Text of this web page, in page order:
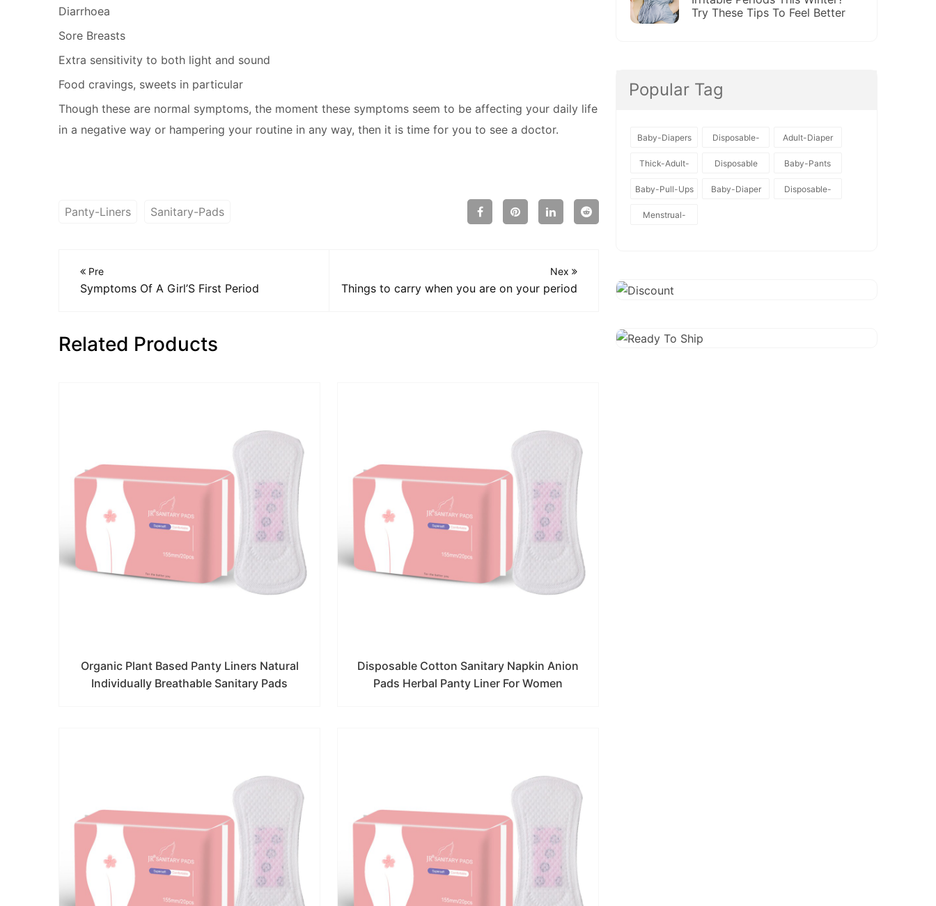
Diarrhoea
Sore Breasts
Extra sensitivity to both light and sound
Food cravings, sweets in particular
Though these are normal symptoms, the moment these symptoms seem to be affecting your daily life
in a negative way or hampering your routine in any way, then it is time for you to see a doctor.
Panty-Liners Sanitary-Pads
Pre
Symptoms Of A Girl’S First Period
Nex
Things to carry when you are on your period
Related Products
Organic Plant Based Panty Liners Natural
Individually Breathable Sanitary Pads
Disposable Cotton Sanitary Napkin Anion
Pads Herbal Panty Liner For Women
Try These Tips To Feel Better
Popular Tag
Baby-Diapers
Disposable-
Baby-Diapers
Adult-Diaper
Thick-Adult-
Diaper
Disposable Baby-Pants
Baby-Pull-Ups Baby-Diaper
Disposable-
Menstrual-